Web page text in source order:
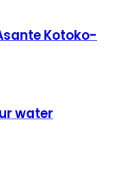
Kotoko-
water